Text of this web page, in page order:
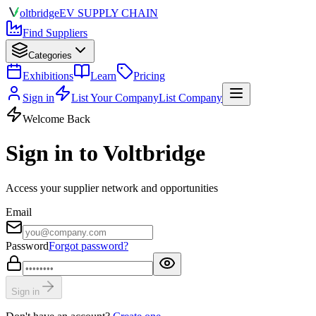
oltbridgeEV SUPPLY CHAIN
Find Suppliers
Categories
Exhibitions Learn
Pricing
Sign in
List Your CompanyList Company
Welcome Back
Sign in to Voltbridge
Access your supplier network and opportunities
Email
PasswordForgot password?
Sign in